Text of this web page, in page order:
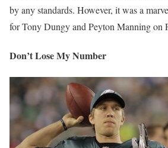
by any standards. However, it was a
for Tony Dungy and Peyton Manning on
Don’t Lose My Number